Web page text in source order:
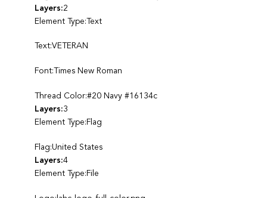
Layers:2
Element Type:Text
Text:VETERAN
Font:Times New Roman
Thread Color:#20 Navy #16134c
Layers:3
Element Type:Flag
Flag:United States
Layers:4
Element Type:File